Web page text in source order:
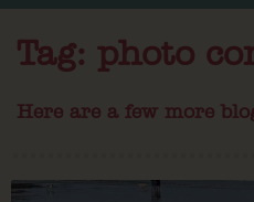
Tag: photo
Here are a few more